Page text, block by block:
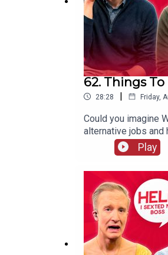
Download SAILY in your
For further details go to
62. Things
28:28 | Friday,
Could you imagine
alternative jobs and
to our free
I Sexted My Boss
Play